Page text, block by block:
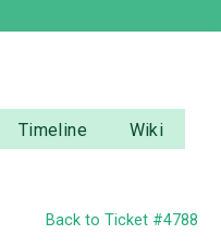
Timeline
Wiki
Back to Ticket #4788